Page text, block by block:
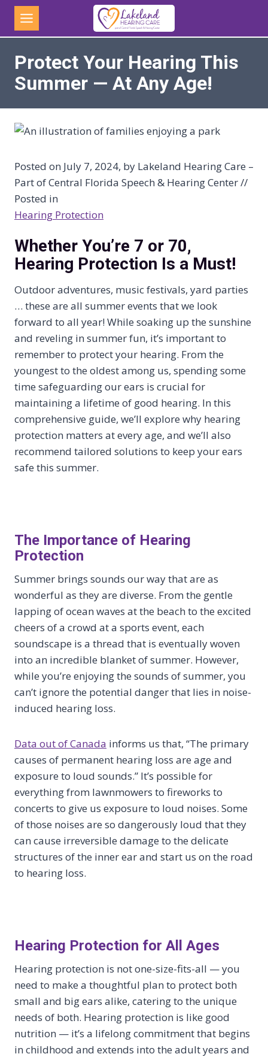
Skip
content
Protect Your Hearing This
Summer — At Any Age!
Posted on July 7, 2024, by Lakeland Hearing Care –
Part of Central Florida Speech & Hearing Center //
Posted in
Hearing Protection
Whether You’re 7 or 70,
Hearing Protection Is a Must!
Outdoor adventures, music festivals, yard parties
… these are all summer events that we look
forward to all year! While soaking up the sunshine
and reveling in summer fun, it’s important to
remember to protect your hearing. From the
youngest to the oldest among us, spending some
time safeguarding our ears is crucial for
maintaining a lifetime of good hearing. In this
comprehensive guide, we’ll explore why hearing
protection matters at every age, and we’ll also
recommend tailored solutions to keep your ears
safe this summer.
The Importance of Hearing
Protection
Summer brings sounds our way that are as
wonderful as they are diverse. From the gentle
lapping of ocean waves at the beach to the excited
cheers of a crowd at a sports event, each
soundscape is a thread that is eventually woven
into an incredible blanket of summer. However,
while you’re enjoying the sounds of summer, you
can’t ignore the potential danger that lies in noise-
induced hearing loss.
Data out of Canada informs us that, “The primary
causes of permanent hearing loss are age and
exposure to loud sounds.” It’s possible for
everything from lawnmowers to fireworks to
concerts to give us exposure to loud noises. Some
of those noises are so dangerously loud that they
can cause irreversible damage to the delicate
structures of the inner ear and start us on the road
to hearing loss.
Hearing Protection for All Ages
Hearing protection is not one-size-fits-all — you
need to make a thoughtful plan to protect both
small and big ears alike, catering to the unique
needs of both. Hearing protection is like good
nutrition — it’s a lifelong commitment that begins
in childhood and extends into the adult years and